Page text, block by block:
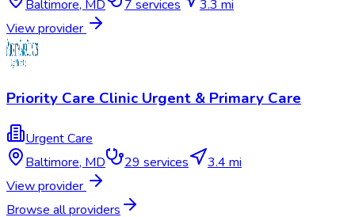
Baltimore, MD 7 services
3.3 mi
View provider
Priority Care Clinic Urgent & Primary Care
Urgent Care
Baltimore, MD 29 services
3.4 mi
View provider
Browse all providers